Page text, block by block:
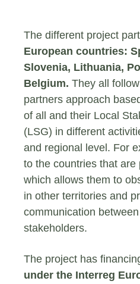
The different project
European countries:
Slovenia, Lithuania,
Belgium. They all
partners approach
of all and their Local
(LSG) in different
and regional level. For
to the countries that are
which allows them to
in other territories and
communication
stakeholders.
The project has
under the Interreg